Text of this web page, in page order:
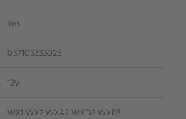
Yes
037103333025
12V
WX1 WX2 WXA2 WXD2 WXR3